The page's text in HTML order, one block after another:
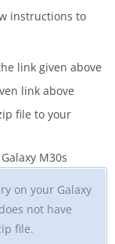
instructions to
link given above
link above
file to your
M30s
on your Galaxy
not have
file.